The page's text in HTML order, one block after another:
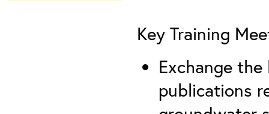
Key Training
Exchange
publications